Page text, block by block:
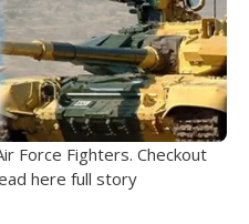
Force Fighters. Checkout
here full story